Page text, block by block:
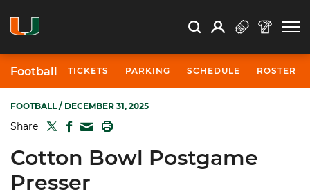
Search Search
Open Search
Profile
Football TICKETS PARKING SCHEDULE ROSTER
FOOTBALL/ DECEMBER 31, 2025
Share TWITTER
FACEBOOK
MAIL
Cotton Bowl Postgame
Presser